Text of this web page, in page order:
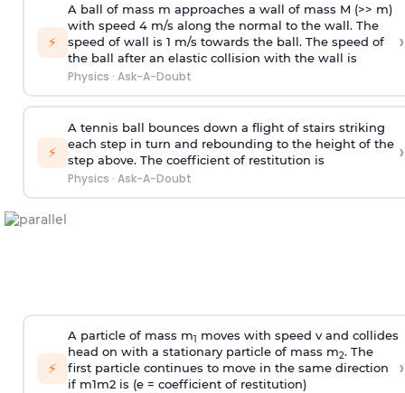
⚡
A ball of mass m approaches a wall of mass M (>> m)
with speed 4 m/s along the normal to the wall. The
speed of wall is 1 m/s towards the ball. The speed of
the ball after an elastic collision with the wall is
Physics · Ask-A-Doubt
›
⚡
A tennis ball bounces down a flight of stairs striking
each step in turn and rebounding to the height of the
step above. The coefficient of restitution is
Physics · Ask-A-Doubt
›
⚡
A particle of mass m1
moves with speed v and collides
head on with a stationary particle of mass m2. The
first particle continues to move in the same direction
if m1m2 is (e = coefficient of restitution)
›